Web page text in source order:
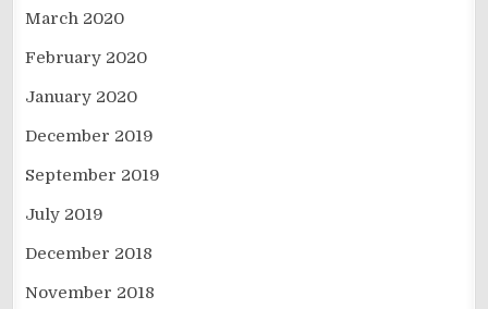
March 2020
February 2020
January 2020
December 2019
September 2019
July 2019
December 2018
November 2018